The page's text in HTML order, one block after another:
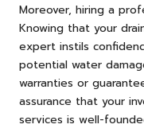
Moreover, hiring a
Knowing that your
expert instils
potential water
warranties or
assurance that your
services is well-